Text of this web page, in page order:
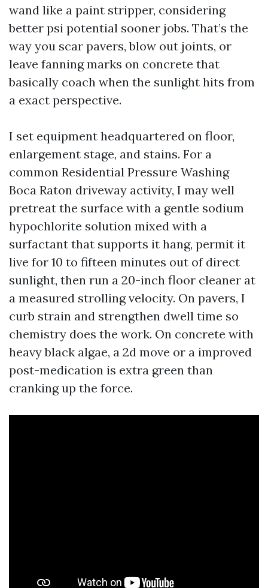
wand like a paint stripper, considering
better psi potential sooner jobs. That’s the
way you scar pavers, blow out joints, or
leave fanning marks on concrete that
basically coach when the sunlight hits from
a exact perspective.
I set equipment headquartered on floor,
enlargement stage, and stains. For a
common Residential Pressure Washing
Boca Raton driveway activity, I may well
pretreat the surface with a gentle sodium
hypochlorite solution mixed with a
surfactant that supports it hang, permit it
live for 10 to fifteen minutes out of direct
sunlight, then run a 20-inch floor cleaner at
a measured strolling velocity. On pavers, I
curb strain and strengthen dwell time so
chemistry does the work. On concrete with
heavy black algae, a 2d move or a improved
post-medication is extra green than
cranking up the force.